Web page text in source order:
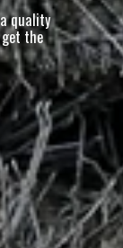
quality
the